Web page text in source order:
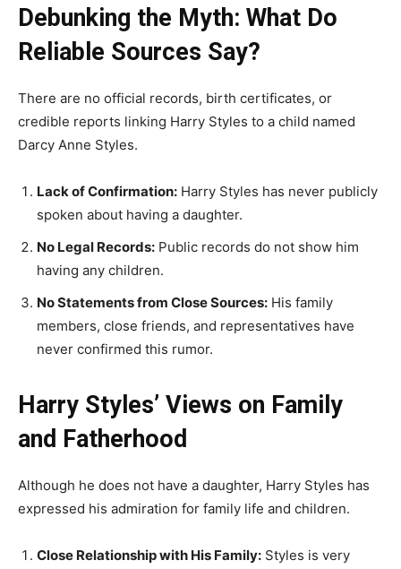
Debunking the Myth: What Do
Reliable Sources Say?
There are no official records, birth certificates, or
credible reports linking Harry Styles to a child named
Darcy Anne Styles.
Lack of Confirmation: Harry Styles has never publicly
spoken about having a daughter.
No Legal Records: Public records do not show him
having any children.
No Statements from Close Sources: His family
members, close friends, and representatives have
never confirmed this rumor.
Harry Styles’ Views on Family
and Fatherhood
Although he does not have a daughter, Harry Styles has
expressed his admiration for family life and children.
Close Relationship with His Family: Styles is very